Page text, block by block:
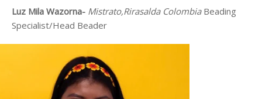
Luz Mila Wazorna- Mistrato,Rirasalda Colombia Beading
Specialist/Head Beader